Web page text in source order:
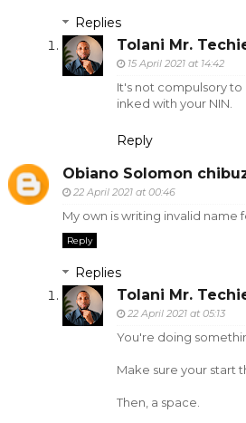
Replies
Tolani Mr.
15 April 2021 at 14:42
It's not compulsory
inked with your NIN.
Reply
Obiano Solomon
22 April 2021 at 00:46
My own is writing invalid name
Reply
Replies
Tolani Mr.
22 April 2021 at 05:13
You're doing
Make sure your start
Then, a space.